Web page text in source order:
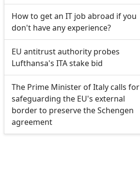
How to get an IT job abroad if you
don't have any experience?
EU antitrust authority probes
Lufthansa's ITA stake bid
The Prime Minister of Italy calls for
safeguarding the EU's external
border to preserve the Schengen
agreement